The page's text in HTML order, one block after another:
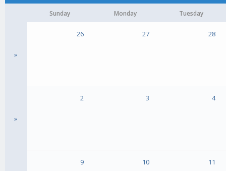
Sunday Monday Tuesday
»
26 27 28
»
2 3 4
9 10 11